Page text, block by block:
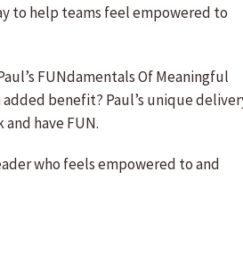
to help teams feel empowered to
FUNdamentals Of Meaningful
benefit? Paul’s unique
have FUN.
who feels empowered to and